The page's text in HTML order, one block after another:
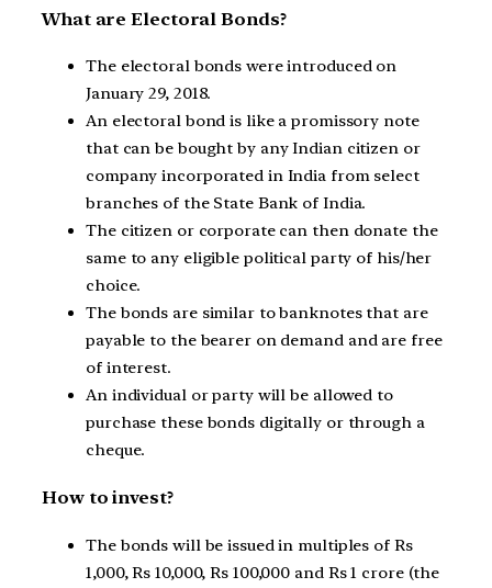
What are Electoral Bonds?
The electoral bonds were introduced on
January 29, 2018.
An electoral bond is like a promissory note
that can be bought by any Indian citizen or
company incorporated in India from select
branches of the State Bank of India.
The citizen or corporate can then donate the
same to any eligible political party of his/her
choice.
The bonds are similar to banknotes that are
payable to the bearer on demand and are free
of interest.
An individual or party will be allowed to
purchase these bonds digitally or through a
cheque.
How to invest?
The bonds will be issued in multiples of Rs
1,000, Rs 10,000, Rs 100,000 and Rs 1 crore (the